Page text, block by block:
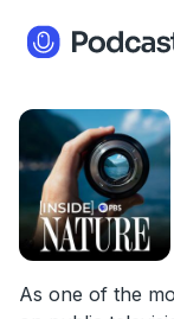
As one of the